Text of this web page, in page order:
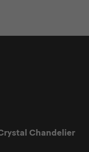
Chandelier